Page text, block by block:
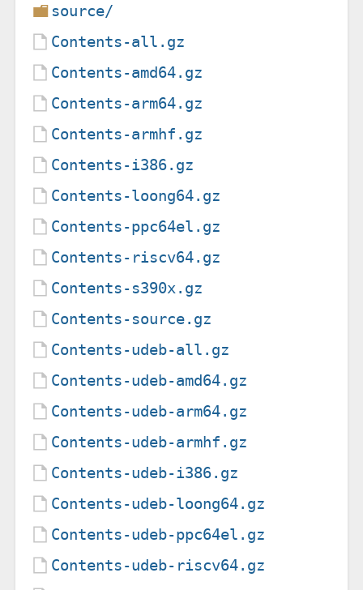
source/
Contents-all.gz
Contents-amd64.gz
Contents-arm64.gz
Contents-armhf.gz
Contents-i386.gz
Contents-loong64.gz
Contents-ppc64el.gz
Contents-riscv64.gz
Contents-s390x.gz
Contents-source.gz
Contents-udeb-all.gz
Contents-udeb-amd64.gz
Contents-udeb-arm64.gz
Contents-udeb-armhf.gz
Contents-udeb-i386.gz
Contents-udeb-loong64.gz
Contents-udeb-ppc64el.gz
Contents-udeb-riscv64.gz